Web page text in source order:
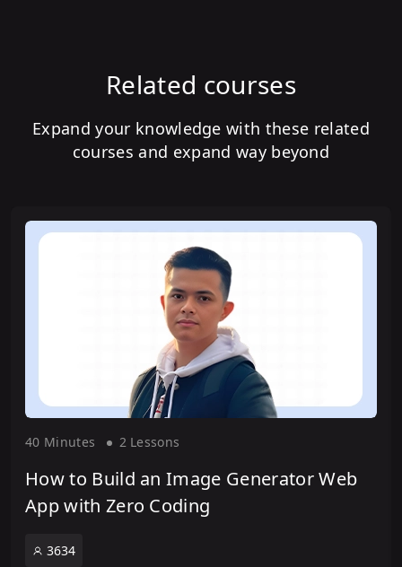
Related courses
Expand your knowledge with these related
courses and expand way beyond
40 Minutes 2 Lessons
How to Build an Image Generator Web
App with Zero Coding
3634